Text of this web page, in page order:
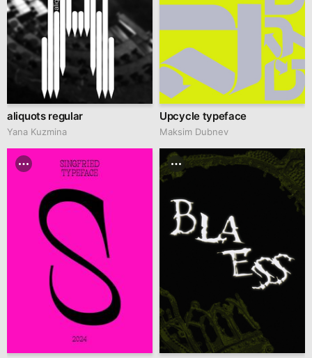
aliquots regular
Yana Kuzmina
Upcycle typeface
Maksim Dubnev